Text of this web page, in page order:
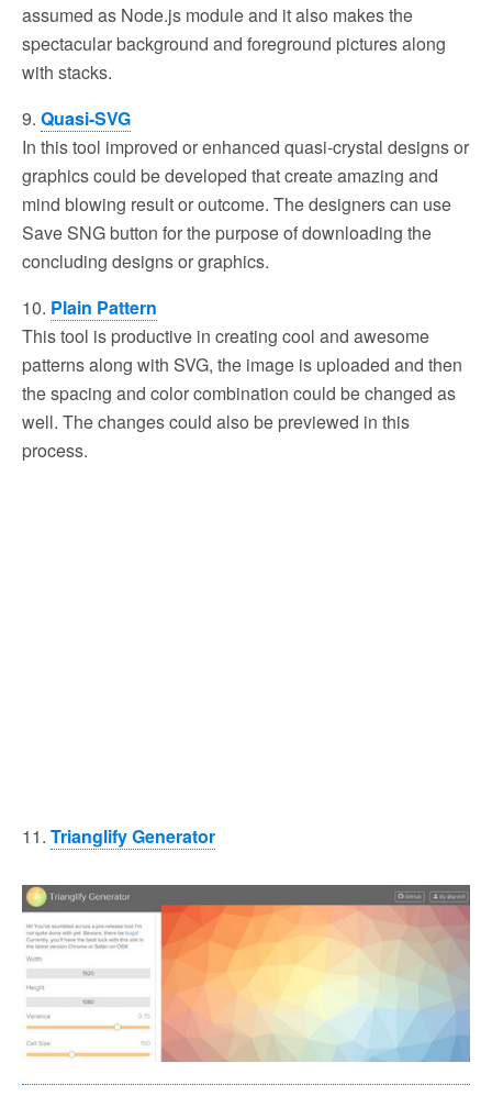
assumed as Node.js module and it also makes the
spectacular background and foreground pictures along
with stacks.
9. Quasi-SVG
In this tool improved or enhanced quasi-crystal designs or
graphics could be developed that create amazing and
mind blowing result or outcome. The designers can use
Save SNG button for the purpose of downloading the
concluding designs or graphics.
10. Plain Pattern
This tool is productive in creating cool and awesome
patterns along with SVG, the image is uploaded and then
the spacing and color combination could be changed as
well. The changes could also be previewed in this
process.
11. Trianglify Generator